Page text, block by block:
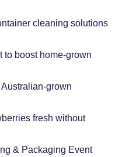
cleaning solutions
to boost home-grown
grown
fresh without
& Packaging Event